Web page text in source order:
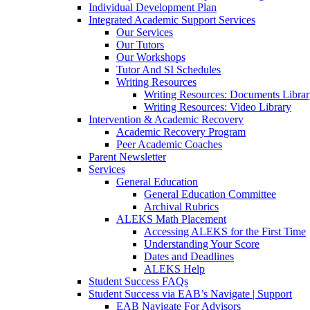
Individual Development Plan
Integrated Academic Support Services
Our Services
Our Tutors
Our Workshops
Tutor And SI Schedules
Writing Resources
Writing Resources: Documents
Writing Resources: Video Library
Intervention & Academic Recovery
Academic Recovery Program
Peer Academic Coaches
Parent Newsletter
Services
General Education
General Education Committee
Archival Rubrics
ALEKS Math Placement
Accessing ALEKS for the First Time
Understanding Your Score
Dates and Deadlines
ALEKS Help
Student Success FAQs
Student Success via EAB’s Navigate | Support
EAB Navigate For Advisors